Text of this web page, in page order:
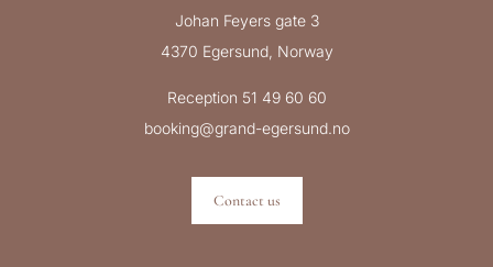
Johan Feyers gate 3
4370 Egersund, Norway
Reception 51 49 60 60
booking@grand-egersund.no
Contact us